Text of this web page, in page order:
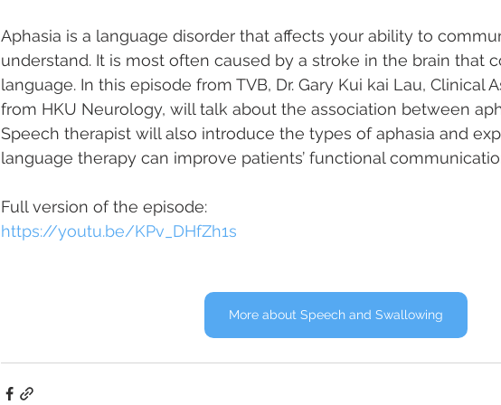
Aphasia is a language disorder that affects your ability to
understand. It is most often caused by a stroke in the brain that
language. In this episode from TVB, Dr. Gary Kui kai Lau, Clinical
from HKU Neurology, will talk about the association between
Speech therapist will also introduce the types of aphasia and
language therapy can improve patients’ functional
Full version of the episode:
https://youtu.be/KPv_DHfZh1s
More about Speech and Swallowing